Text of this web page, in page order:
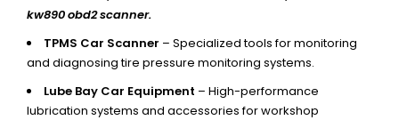
kw890 obd2 scanner.
TPMS Car Scanner – Specialized tools for monitoring
and diagnosing tire pressure monitoring systems.
Lube Bay Car Equipment – High-performance
lubrication systems and accessories for workshop